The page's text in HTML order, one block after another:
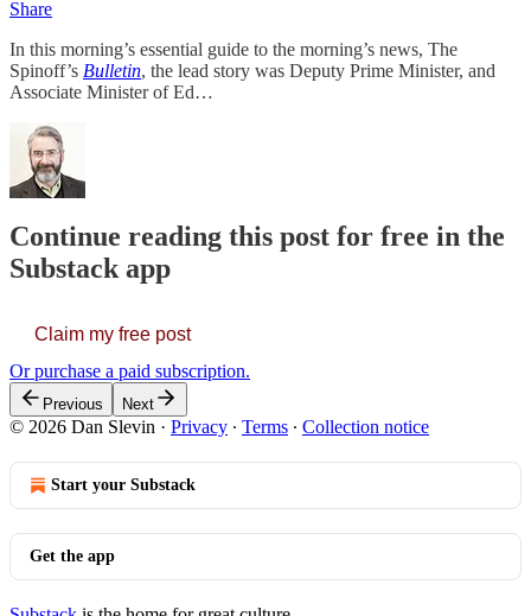
Share
In this morning’s essential guide to the morning’s news, The
Spinoff’s Bulletin, the lead story was Deputy Prime Minister, and
Associate Minister of Ed…
Continue reading this post for free in the
Substack app
Claim my free post
Or purchase a paid subscription.
Previous Next
© 2026 Dan Slevin · Privacy ∙ Terms ∙ Collection notice
Start your Substack
Get the app